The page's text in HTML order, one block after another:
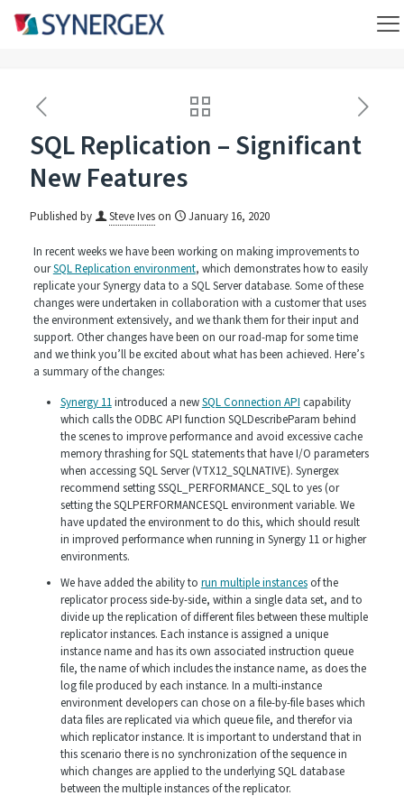
SQL Replication – Significant
New Features
Published by Steve Iveson January 16, 2020
In recent weeks we have been working on making improvements to
ourSQL Replication environment, which demonstrates how to easily
replicate your Synergy data to a SQL Server database. Some of these
changes were undertaken in collaboration with a customer that uses
the environment extensively, and we thank them for their input and
support. Other changes have been on our road-map for some time
and we think you’ll be excited about what has been achieved. Here’s
a summary of the changes:
Synergy 11introduced a newSQL Connection API capability
which calls the ODBC API function SQLDescribeParam behind
the scenes to improve performance and avoid excessive cache
memory thrashing for SQL statements that have I/O parameters
when accessing SQL Server (VTX12_SQLNATIVE). Synergex
recommend setting SSQL_PERFORMANCE_SQL to yes (or
setting the SQLPERFORMANCESQL environment variable. We
have updated the environment to do this, which should result
in improved performance when running in Synergy 11 or higher
environments.
We have added the ability to run multiple instancesof the
replicator process side-by-side, within a single data set, and to
divide up the replication of different files between these multiple
replicator instances. Each instance is assigned a unique
instance name and has its own associated instruction queue
file, the name of which includes the instance name, as does the
log file produced by each instance. In a multi-instance
environment developers can chose on a file-by-file bases which
data files are replicated via which queue file, and therefor via
which replicator instance. It is important to understand that in
this scenario there is no synchronization of the sequence in
which changes are applied to the underlying SQL database
between the multiple instances of the replicator.